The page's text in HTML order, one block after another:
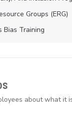
Groups (ERG)
Bias Training
about what it